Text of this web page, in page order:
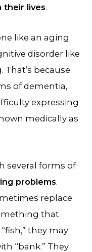
their lives.
like an aging
disorder like
because
of dementia,
expressing
medically as
several forms of
problems.
replace
that
they may
“bank.” They